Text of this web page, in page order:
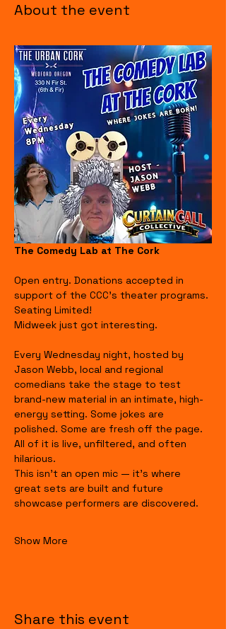
About the event
The Comedy Lab at The Cork
Open entry. Donations accepted in
support of the CCC's theater programs.
Seating Limited!
Midweek just got interesting.
Every Wednesday night, hosted by
Jason Webb, local and regional
comedians take the stage to test
brand-new material in an intimate, high-
energy setting. Some jokes are
polished. Some are fresh off the page.
All of it is live, unfiltered, and often
hilarious.
This isn’t an open mic — it’s where
great sets are built and future
showcase performers are discovered.
Show More
Share this event